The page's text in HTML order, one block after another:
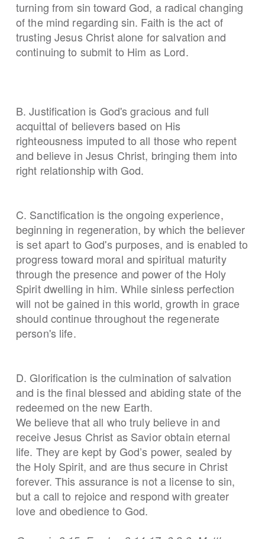
turning from sin toward God, a radical changing
of the mind regarding sin. Faith is the act of
trusting Jesus Christ alone for salvation and
continuing to submit to Him as Lord.
B. Justification is God's gracious and full
acquittal of believers based on His
righteousness imputed to all those who repent
and believe in Jesus Christ, bringing them into
right relationship with God.
C. Sanctification is the ongoing experience,
beginning in regeneration, by which the believer
is set apart to God's purposes, and is enabled to
progress toward moral and spiritual maturity
through the presence and power of the Holy
Spirit dwelling in him. While sinless perfection
will not be gained in this world, growth in grace
should continue throughout the regenerate
person's life.
D. Glorification is the culmination of salvation
and is the final blessed and abiding state of the
redeemed on the new Earth.
We believe that all who truly believe in and
receive Jesus Christ as Savior obtain eternal
life. They are kept by God’s power, sealed by
the Holy Spirit, and are thus secure in Christ
forever. This assurance is not a license to sin,
but a call to rejoice and respond with greater
love and obedience to God.